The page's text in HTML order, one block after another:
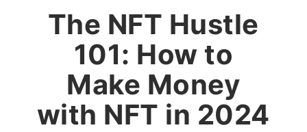
The NFT Hustle
101: How to
Make Money
with NFT in 2024